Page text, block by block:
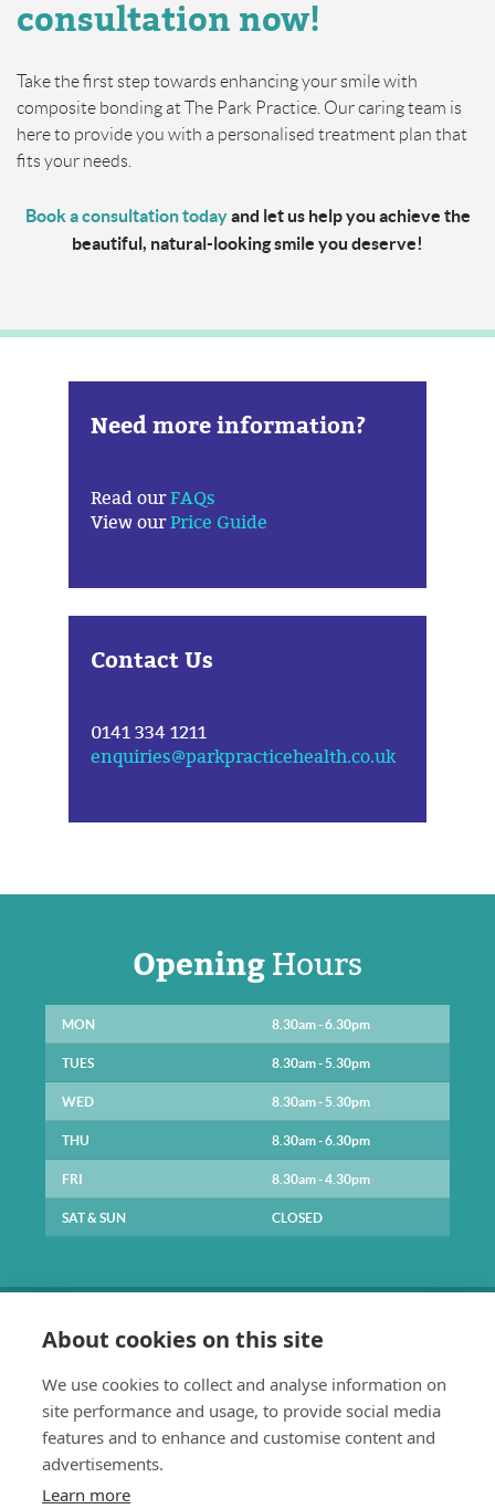
consultation now!
Take the first step towards enhancing your smile with
composite bonding at The Park Practice. Our caring team is
here to provide you with a personalised treatment plan that
fits your needs.
Book a consultation todayand let us help you achieve the
beautiful, natural-looking smile you deserve!
Need more information?
Read ourFAQs
View ourPrice Guide
Contact Us
0141 334 1211
enquiries@parkpracticehealth.co.uk
OpeningHours
MON 8.30am - 6.30pm
TUES 8.30am - 5.30pm
WED 8.30am - 5.30pm
THU 8.30am - 6.30pm
FRI 8.30am - 4.30pm
SAT & SUN CLOSED
0141 334 1211
enquiries@parkpracticehealth.co.uk
About cookies on this site
We use cookies to collect and analyse information on
site performance and usage, to provide social media
features and to enhance and customise content and
advertisements.
Learn more